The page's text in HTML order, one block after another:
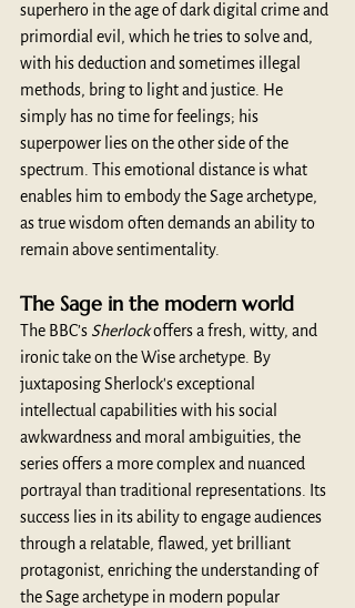
superhero in the age of dark digital crime and
primordial evil, which he tries to solve and,
with his deduction and sometimes illegal
methods, bring to light and justice. He
simply has no time for feelings; his
superpower lies on the other side of the
spectrum. This emotional distance is what
enables him to embody the Sage archetype,
as true wisdom often demands an ability to
remain above sentimentality.
The Sage in the modern world
The BBC’s Sherlock offers a fresh, witty, and
ironic take on the Wise archetype. By
juxtaposing Sherlock's exceptional
intellectual capabilities with his social
awkwardness and moral ambiguities, the
series offers a more complex and nuanced
portrayal than traditional representations. Its
success lies in its ability to engage audiences
through a relatable, flawed, yet brilliant
protagonist, enriching the understanding of
the Sage archetype in modern popular